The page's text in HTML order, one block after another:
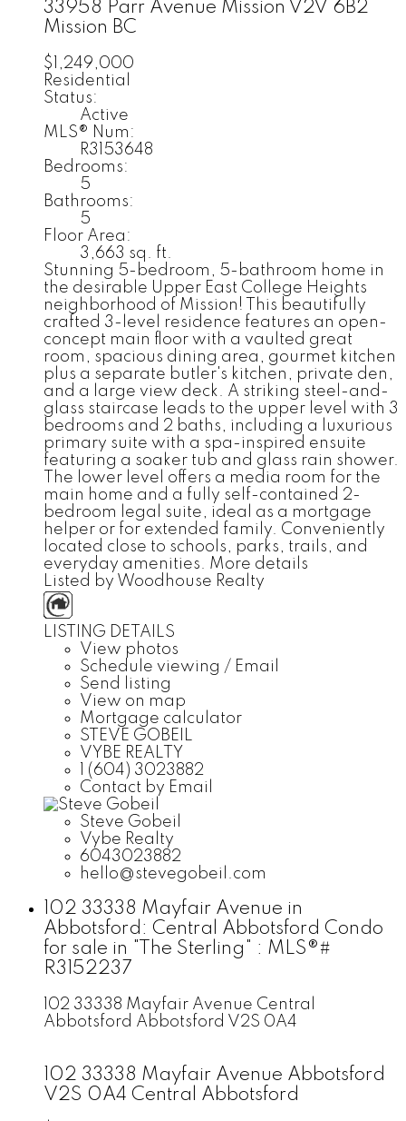
33958 Parr Avenue Mission V2V 6B2
Mission BC
$1,249,000
Residential
Status:
Active
MLS® Num:
R3153648
Bedrooms:
5
Bathrooms:
5
Floor Area:
3,663 sq. ft.
Stunning 5-bedroom, 5-bathroom home in
the desirable Upper East College Heights
neighborhood of Mission! This beautifully
crafted 3-level residence features an open-
concept main floor with a vaulted great
room, spacious dining area, gourmet kitchen
plus a separate butler's kitchen, private den,
and a large view deck. A striking steel-and-
glass staircase leads to the upper level with 3
bedrooms and 2 baths, including a luxurious
primary suite with a spa-inspired ensuite
featuring a soaker tub and glass rain shower.
The lower level offers a media room for the
main home and a fully self-contained 2-
bedroom legal suite, ideal as a mortgage
helper or for extended family. Conveniently
located close to schools, parks, trails, and
everyday amenities.
More details
Listed by Woodhouse Realty
LISTING DETAILS
View photos
Schedule viewing / Email
Send listing
View on map
Mortgage calculator
STEVE GOBEIL
VYBE REALTY
1 (604) 3023882
Contact by Email
Steve Gobeil
Vybe Realty
6043023882
hello@stevegobeil.com
102 33338 Mayfair Avenue in
Abbotsford: Central Abbotsford Condo
for sale in "The Sterling" : MLS®#
R3152237
102 33338 Mayfair Avenue Central
Abbotsford Abbotsford V2S 0A4
102 33338 Mayfair Avenue Abbotsford
V2S 0A4 Central Abbotsford